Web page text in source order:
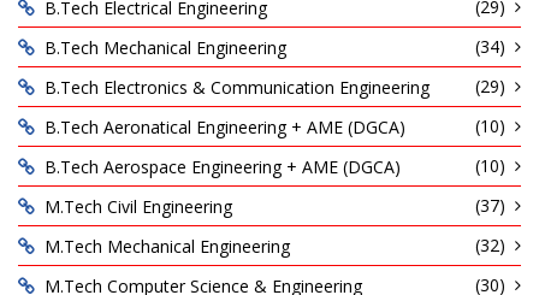
B.Tech Electrical Engineering
(29)
B.Tech Mechanical Engineering
(34)
B.Tech Electronics & Communication Engineering
(29)
B.Tech Aeronatical Engineering + AME (DGCA)
(10)
B.Tech Aerospace Engineering + AME (DGCA)
(10)
M.Tech Civil Engineering
(37)
M.Tech Mechanical Engineering
(32)
M.Tech Computer Science & Engineering
(30)